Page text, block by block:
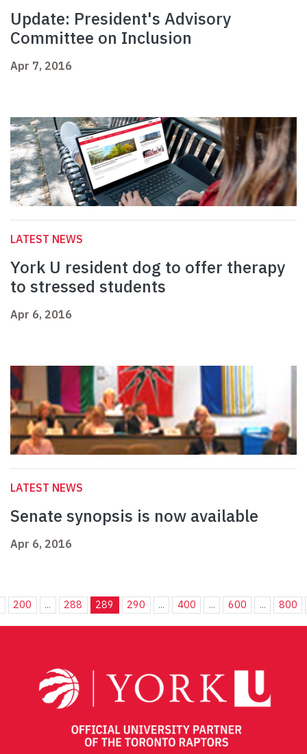
Update: President's Advisory
Committee on Inclusion
Apr 7, 2016
LATEST NEWS
York U resident dog to offer therapy
to stressed students
Apr 6, 2016
LATEST NEWS
Senate synopsis is now available
Apr 6, 2016
200 ... 288 289 290 ... 400 ... 600 ... 800